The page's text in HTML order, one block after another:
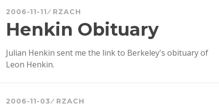
2006-11-11 RZACH
Henkin Obituary
Julian Henkin sent me the link to Berkeley's obituary of
Leon Henkin.
2006-11-03 RZACH